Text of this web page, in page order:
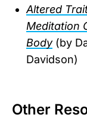
Altered
Meditation
Body(by
Davidson)
Other